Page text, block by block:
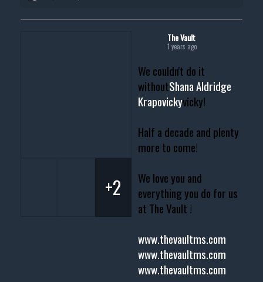
The Vault
1 years ago
We couldn't do it
withoutShana Aldridge
Krapovickyvicky!
Half a decade and plenty
more to come!
We love you and
everything you do for us
at The Vault !
www.thevaultms.com
www.thevaultms.com
www.thevaultms.com
+2